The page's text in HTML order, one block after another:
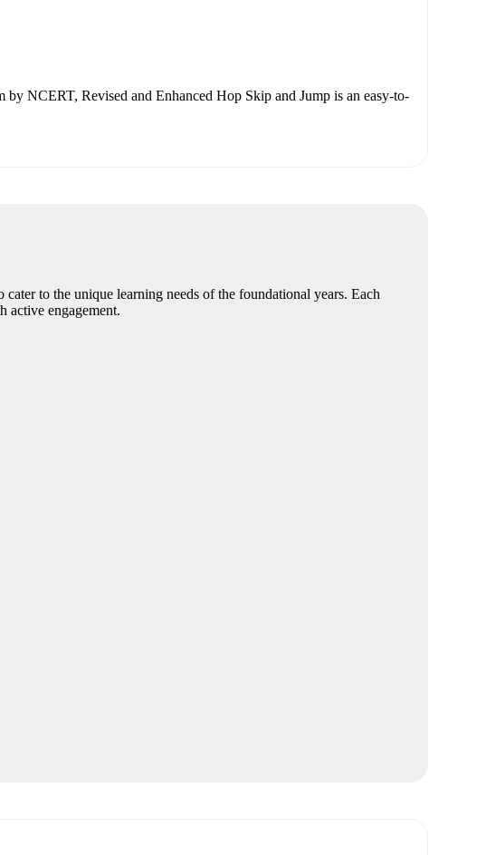
NCERT, Revised and Enhanced Hop Skip and Jump is an easy-to-
to the unique learning needs of the foundational years. Each
active engagement.